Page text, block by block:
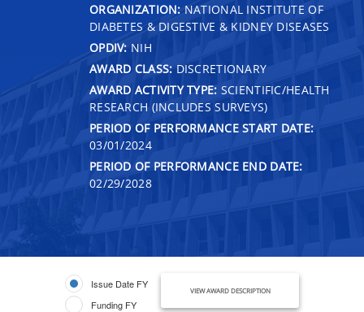
ORGANIZATION: NATIONAL INSTITUTE OF
DIABETES & DIGESTIVE & KIDNEY DISEASES
OPDIV: NIH
AWARD CLASS: DISCRETIONARY
AWARD ACTIVITY TYPE: SCIENTIFIC/HEALTH
RESEARCH (INCLUDES SURVEYS)
PERIOD OF PERFORMANCE START DATE:
03/01/2024
PERIOD OF PERFORMANCE END DATE:
02/29/2028
Issue Date FY
Funding FY
VIEW AWARD DESCRIPTION